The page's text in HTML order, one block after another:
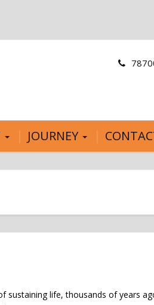
JOURNEY
sustaining life, thousands of years